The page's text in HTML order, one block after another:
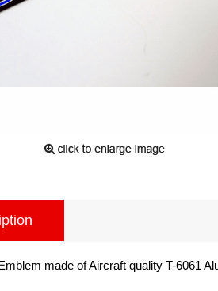
made of Aircraft quality T-6061